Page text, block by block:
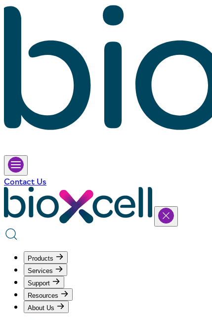
Contact Us
Products
Services
Support
Resources
About Us